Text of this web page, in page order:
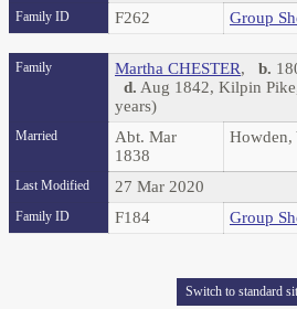
Family ID F262 Group
Family Martha CHESTER, b.
d. Aug 1842, Kilpin
years)
Married
Abt. Mar
1838
Howden,
Last Modified 27 Mar 2020
Family ID F184 Group
Switch to standard